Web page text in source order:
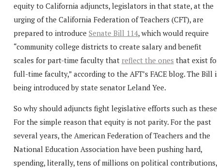
equity to California adjuncts, legislators in that state, at the
urging of the California Federation of Teachers (CFT), are
prepared to introduce Senate Bill 114, which would require
“community college districts to create salary and benefit
scales for part-time faculty that reflect the ones that exist
full-time faculty,” according to the AFT’s FACE blog. The Bill
being introduced by state senator Leland Yee.
So why should adjuncts fight legislative efforts such as
For the simple reason that equity is not parity. For the past
several years, the American Federation of Teachers and the
National Education Association have been pushing hard,
spending, literally, tens of millions on political contributions,